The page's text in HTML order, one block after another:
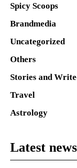
Spicy Scoops
Brandmedia
Uncategorized
Others
Stories and
Travel
Astrology
Latest news